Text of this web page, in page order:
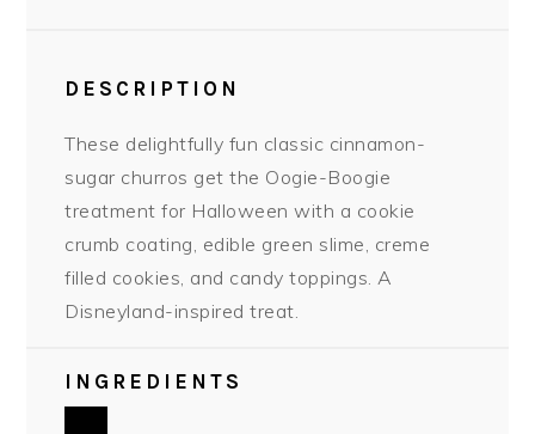
DESCRIPTION
These delightfully fun classic cinnamon-
sugar churros get the Oogie-Boogie
treatment for Halloween with a cookie
crumb coating, edible green slime, creme
filled cookies, and candy toppings. A
Disneyland-inspired treat.
INGREDIENTS